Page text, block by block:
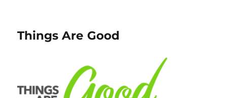
Things Are Good